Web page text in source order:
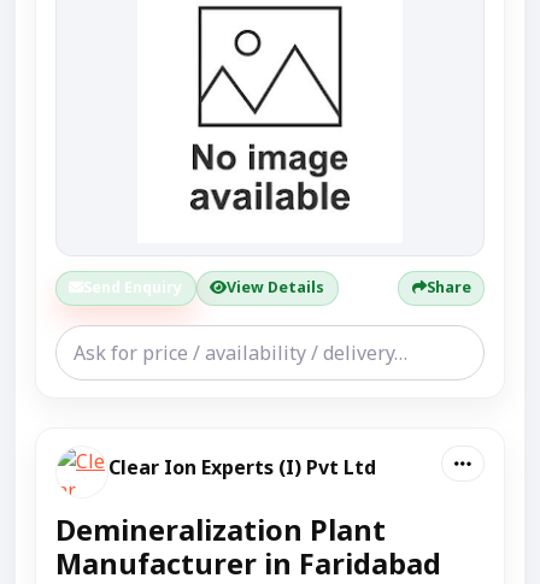
Send Enquiry View Details Share
Clear Ion Experts (I) Pvt Ltd
Demineralization Plant
Manufacturer in Faridabad